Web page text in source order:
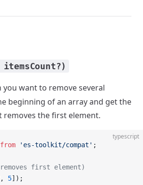
you want to remove several
beginning of an array and get the
removes the first element.
typescript
from 'es-toolkit/compat' ;
first element)
, 5]);